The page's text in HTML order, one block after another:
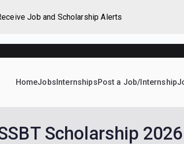
Jobs, Internships, Grants, Scholarships and
HomeJobsInternshipsPost a Job/Internship
Scholarship
Job and Scholarship Alerts